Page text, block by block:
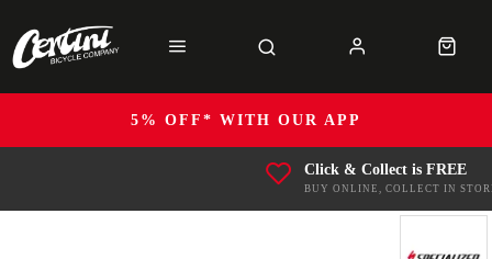
5% OFF* WITH OUR APP
Click & Collect is FREE
BUY ONLINE, COLLECT IN